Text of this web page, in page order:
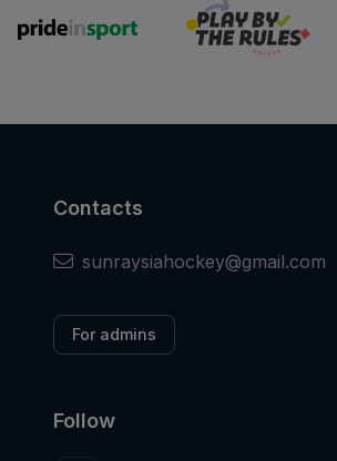
Contacts
sunraysiahockey@gmail.com
For admins
Follow